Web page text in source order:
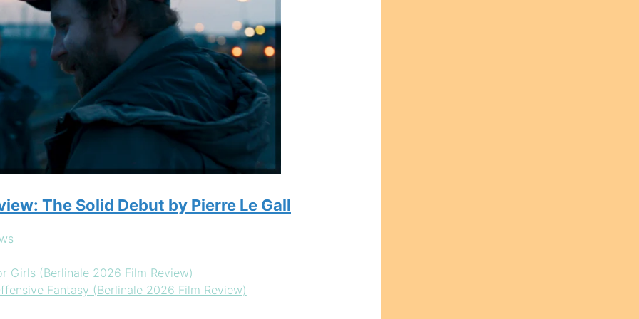
The Solid Debut by Pierre Le Gall
Girls (Berlinale 2026 Film Review)
Fantasy (Berlinale 2026 Film Review)